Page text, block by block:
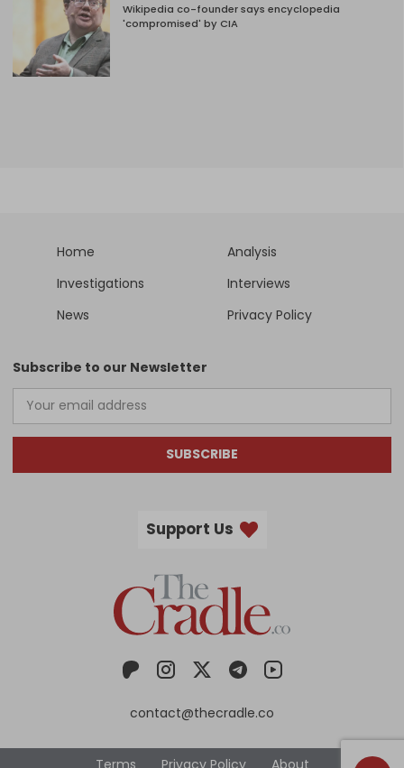
Wikipedia co-founder says encyclopedia
'compromised' by CIA
Home
Analysis
Investigations
Interviews
News
Privacy Policy
Subscribe to our Newsletter
SUBSCRIBE
Support Us
contact@thecradle.co
Terms Privacy Policy About